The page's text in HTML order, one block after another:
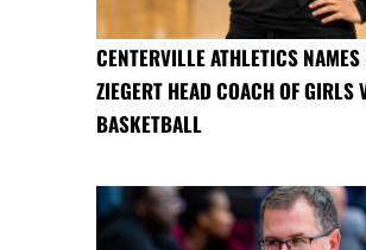
CENTERVILLE ATHLETICS
ZIEGERT HEAD COACH OF GIRLS
BASKETBALL